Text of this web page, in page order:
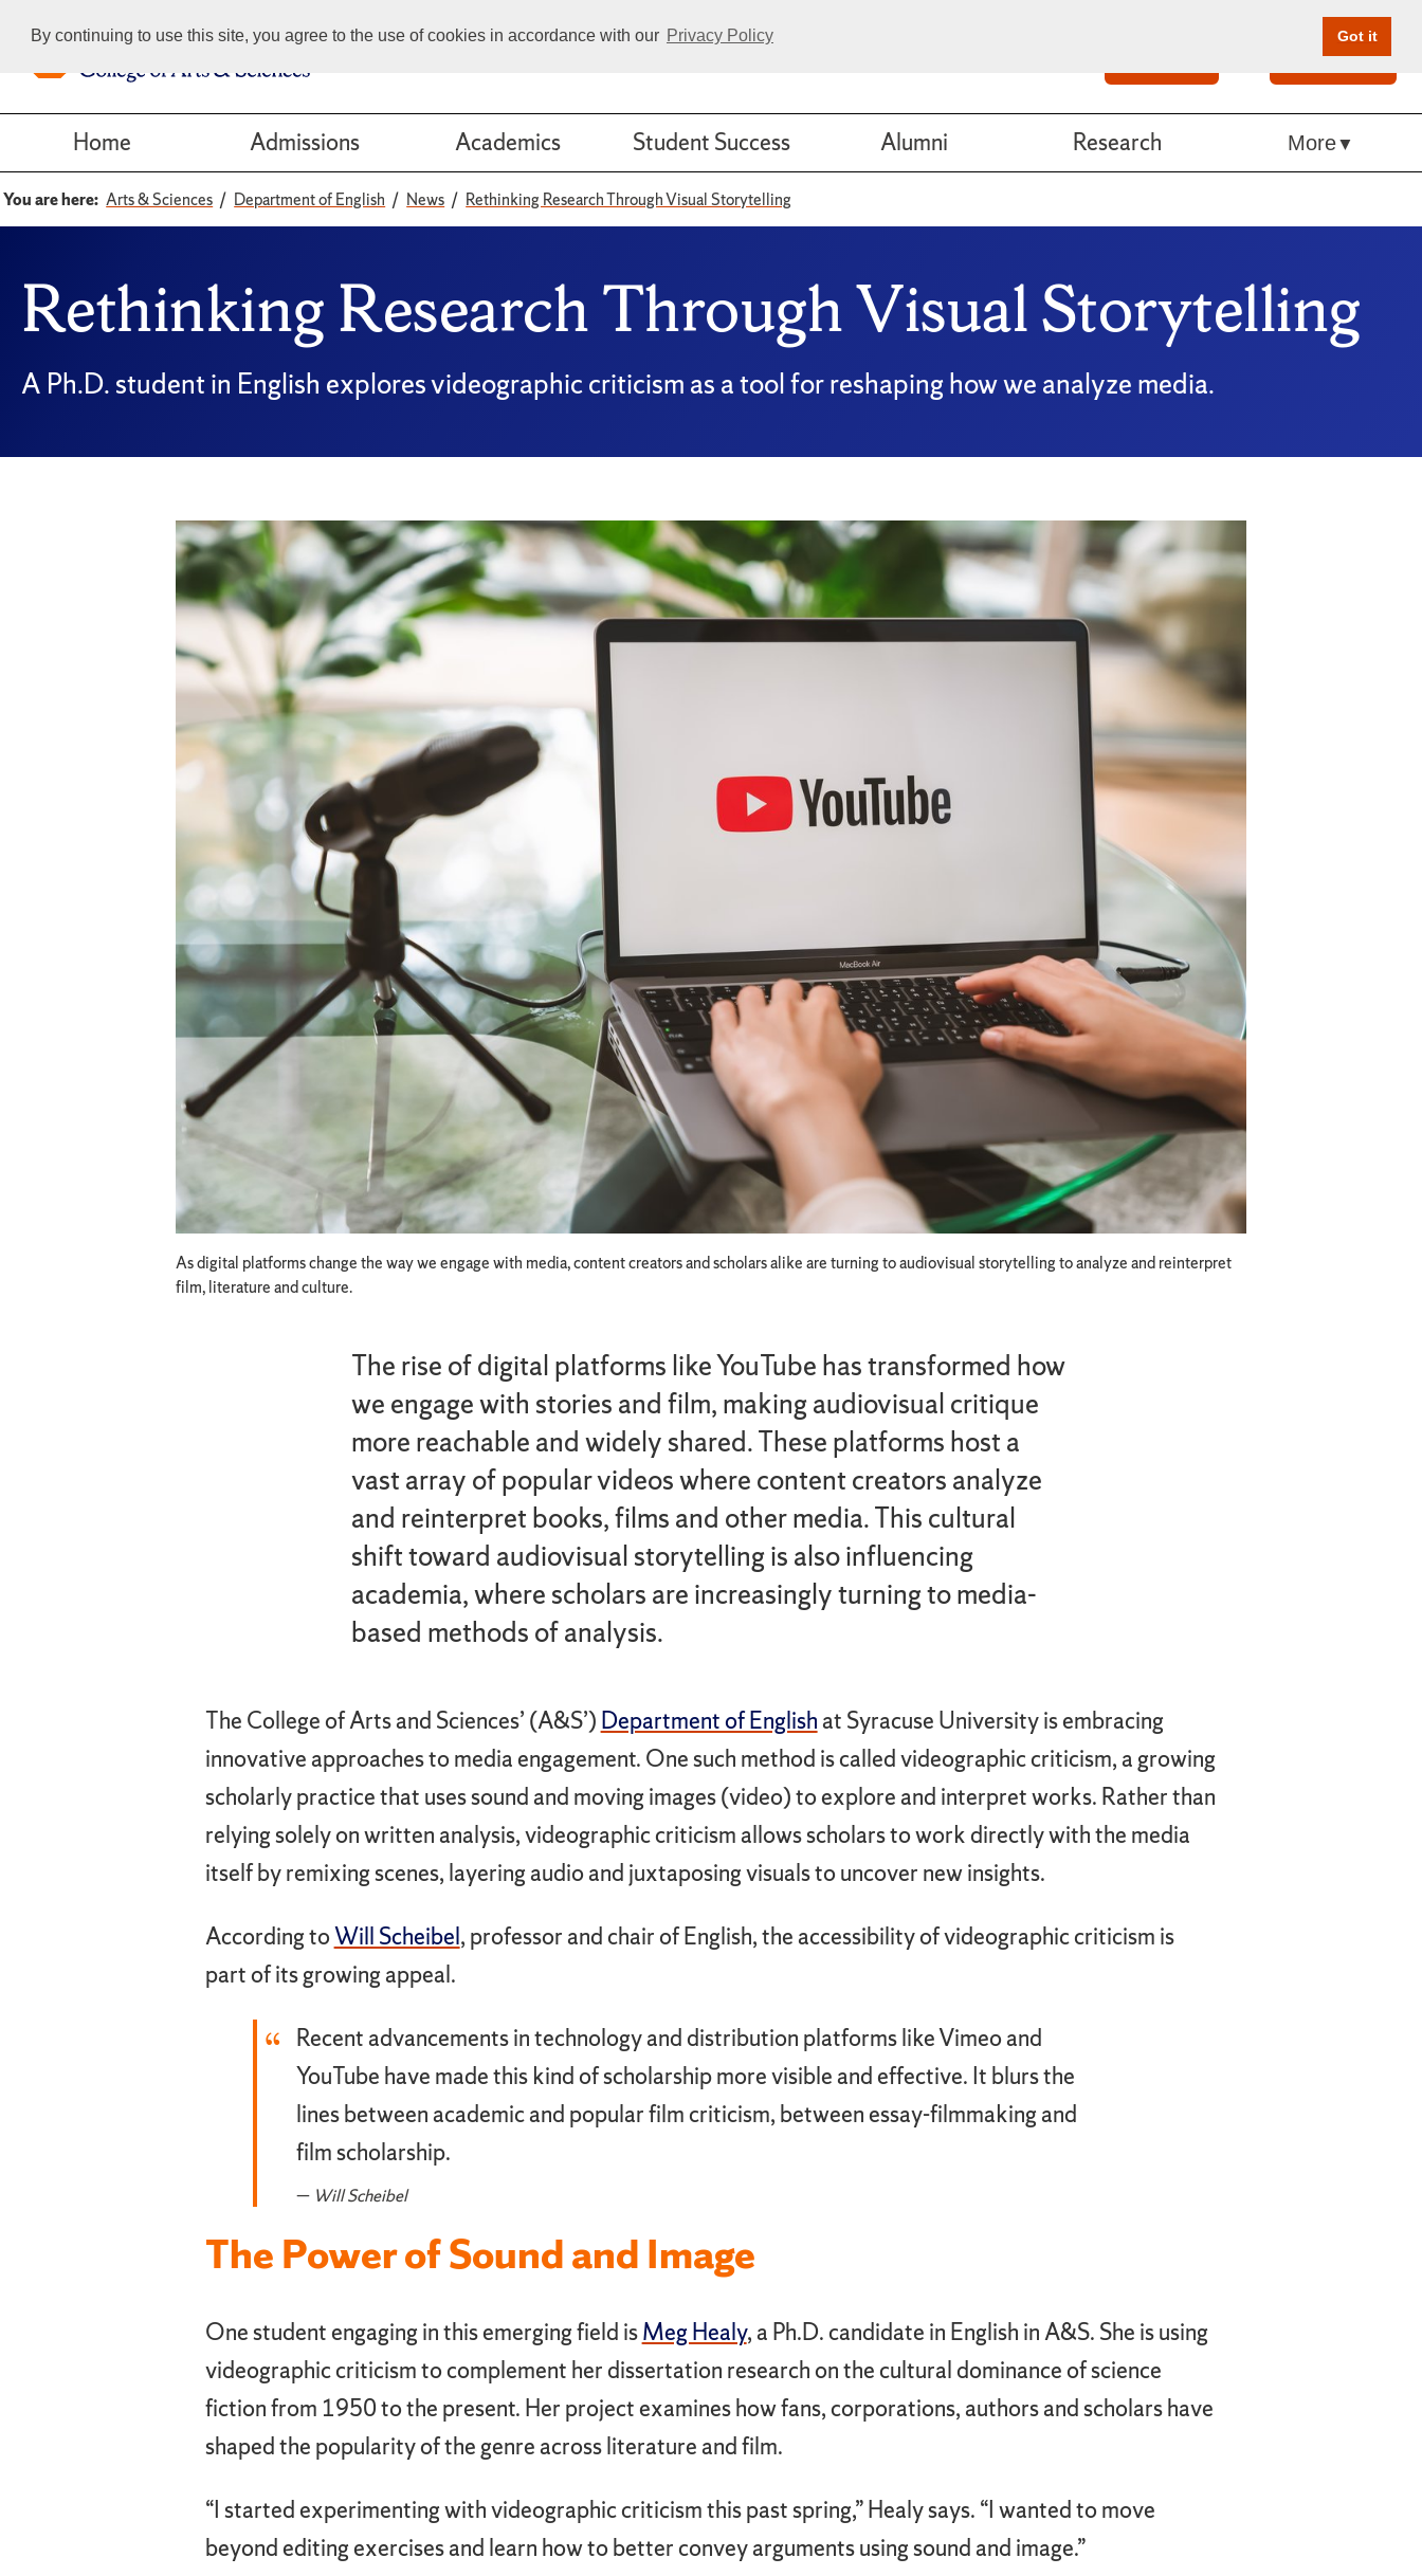
By continuing to use this site, you agree to the use of cookies in accordance with our Privacy Policy Got it
Give Online
Home Admissions Academics Student Success Alumni Research More
You are here: Arts & Sciences Department of English News Rethinking Research Through Visual Storytelling
Rethinking Research Through Visual Storytelling
A Ph.D. student in English explores videographic criticism as a tool for reshaping how we analyze media.
As digital platforms change the way we engage with media, content creators and scholars alike are turning to audiovisual storytelling to analyze and reinterpret
film, literature and culture.
The rise of digital platforms like YouTube has transformed how
we engage with stories and film, making audiovisual critique
more reachable and widely shared. These platforms host a
vast array of popular videos where content creators analyze
and reinterpret books, films and other media. This cultural
shift toward audiovisual storytelling is also influencing
academia, where scholars are increasingly turning to media-
based methods of analysis.
The College of Arts and Sciences’ (A&S’) Department of English at Syracuse University is embracing
innovative approaches to media engagement. One such method is called videographic criticism, a growing
scholarly practice that uses sound and moving images (video) to explore and interpret works. Rather than
relying solely on written analysis, videographic criticism allows scholars to work directly with the media
itself by remixing scenes, layering audio and juxtaposing visuals to uncover new insights.
According toWill Scheibel, professor and chair of English, the accessibility of videographic criticism is
part of its growing appeal.
Recent advancements in technology and distribution platforms like Vimeo and
YouTube have made this kind of scholarship more visible and effective. It blurs the
lines between academic and popular film criticism, between essay-filmmaking and
film scholarship.
Will Scheibel
The Power of Sound and Image
One student engaging in this emerging field isMeg Healy, a Ph.D. candidate in English in A&S. She is using
videographic criticism to complement her dissertation research on the cultural dominance of science
fiction from 1950 to the present. Her project examines how fans, corporations, authors and scholars have
shaped the popularity of the genre across literature and film.
“I started experimenting with videographic criticism this past spring,” Healy says. “I wanted to move
beyond editing exercises and learn how to better convey arguments using sound and image.”